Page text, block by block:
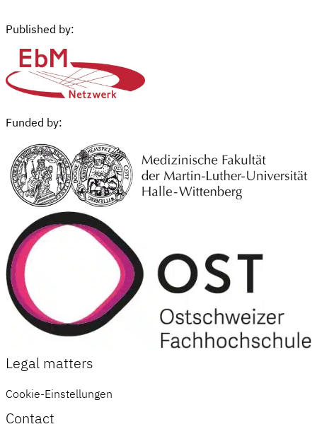
Published by:
Funded by:
Legal matters
Cookie-Einstellungen
Contact